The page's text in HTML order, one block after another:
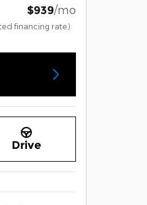
$939/mo
financing rate)
Drive